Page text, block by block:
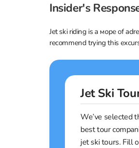
Insider's
Jet ski riding is a море of
recommend trying this
Jet Ski
We’ve selected
best tour
jet ski tours. Fill